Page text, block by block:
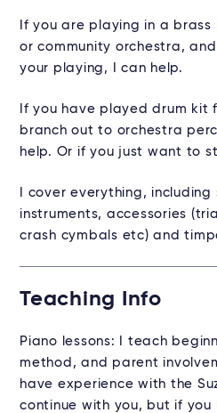
If you are playing in a
or community orchestra,
your playing, I can help.
If you have played drum kit
branch out to orchestra
help. Or if you just want to
I cover everything,
instruments, accessories
crash cymbals etc) and
Teaching Info
Piano lessons: I teach
method, and parent
have experience with the
continue with you, but if